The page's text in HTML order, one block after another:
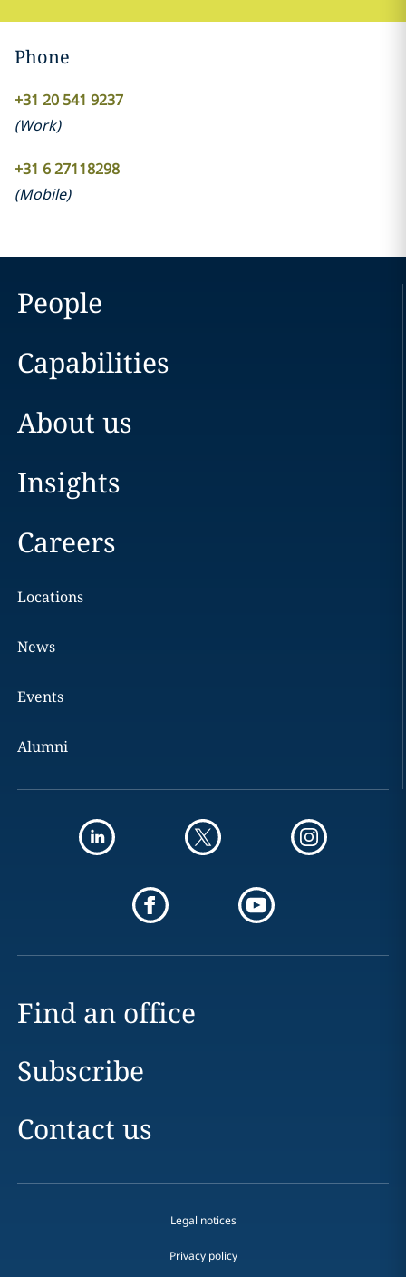
Phone
+31 20 541 9237
(Work)
+31 6 27118298
(Mobile)
People
Capabilities
About us
Insights
Careers
Locations
News
Events
Alumni
Find an office
Subscribe
Contact us
Legal notices
Privacy policy